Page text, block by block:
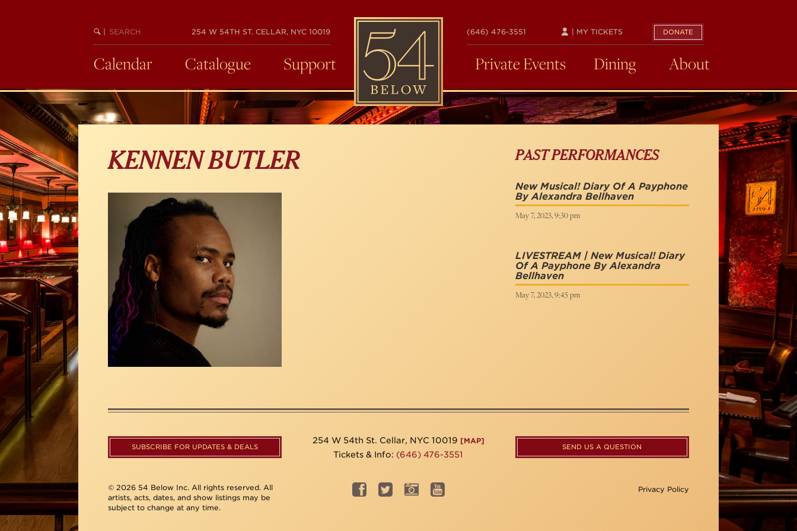
BEGIN
SEARCH
254 W 54TH ST. CELLAR, NYC 10019
54
BELOW
(646) 476-3551 DONATE
| MY TICKETS
Calendar Catalogue Support Private Events Dining About
KENNEN BUTLER PAST PERFORMANCES
New Musical! Diary Of A Payphone
By Alexandra Bellhaven
May 7, 2023, 9:30 pm
LIVESTREAM | New Musical! Diary
Of A Payphone By Alexandra
Bellhaven
May 7, 2023, 9:45 pm
SUBSCRIBE FOR UPDATES & DEALS
254 W 54th St. Cellar, NYC 10019 [MAP]
Tickets & Info: (646) 476-3551
SEND US A QUESTION
© 2026 54 Below Inc. All rights reserved. All
artists, acts, dates, and show listings may be
subject to change at any time.
Privacy Policy